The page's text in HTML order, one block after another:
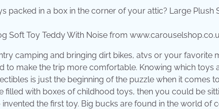
Soft Toy Teddy With Noise from
camping and bringing dirt bikes, atvs or your favorite
to make the trip more comfortable. Knowing which toys
is just the beginning of the puzzle when it comes
filled with boxes of childhood toys, then you could be
the first toy. Big bucks are found in the world of